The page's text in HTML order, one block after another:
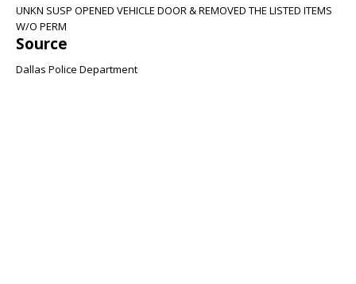
UNKN SUSP OPENED VEHICLE DOOR & REMOVED THE LISTED ITEMS
W/O PERM
Source
Dallas Police Department